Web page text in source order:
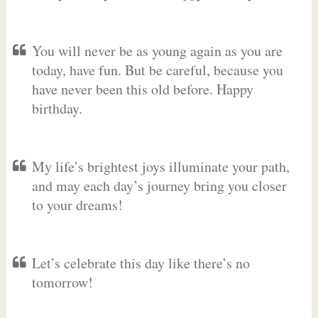
You will never be as young again as you are
today, have fun. But be careful, because you
have never been this old before. Happy
birthday.
My life’s brightest joys illuminate your path,
and may each day’s journey bring you closer
to your dreams!
Let’s celebrate this day like there’s no
tomorrow!